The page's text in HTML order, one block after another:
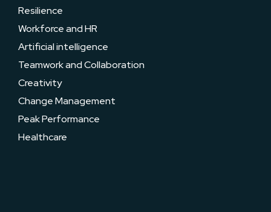
Resilience
Workforce and HR
Artificial intelligence
Teamwork and Collaboration
Creativity
Change Management
Peak Performance
Healthcare